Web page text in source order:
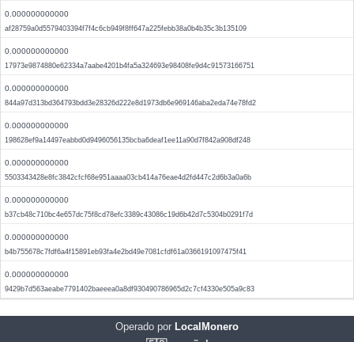
0.000000000000
af28759a0d5579403394f7f4c6cb949f8ff647a225febb38a0b4b35c3b135109
0.000000000000
17973e9874880e62334a7aabe4201b4fa5a324693e98408fe9d4c91573166751
0.000000000000
844a97d313bd364793bdd3e28326d222e8d1973db6e969146aba2eda74e78fd2
0.000000000000
198628ef9a14497eabbd0d9496056135bcba6deaf1ee11a90d7f842a908df248
0.000000000000
5503343428e8fc3842cfcf68e951aaaa03cb414a76eae4d2fd447c2d6b3a0a6b
0.000000000000
b37cb48c710bc4e657dc75f8cd78efc3389c43086c19d6b42d7c5304b0291f7d
0.000000000000
b4b755678c7fdf6a4f15891eb93fa4e2bd49e7081cfdf61a0366191097475f41
0.000000000000
9429b7d563aeabe7791402baeeea0a8df930490786965d2c7cf4330e505a9c83
Operado por LocalMonero